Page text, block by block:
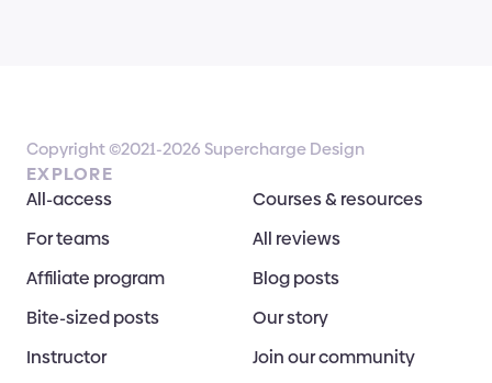
Copyright ©2021-2026 Supercharge Design
EXPLORE
All-access
Courses & resources
For teams
All reviews
Affiliate program
Blog posts
Bite-sized posts
Our story
Instructor
Join our community